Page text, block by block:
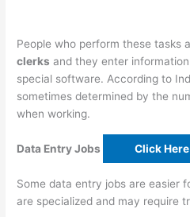
People who perform these tasks
clerks and they enter
special software. According to
sometimes determined by the
when working.
Data Entry Jobs Click Here
Some data entry jobs are easier
are specialized and may require